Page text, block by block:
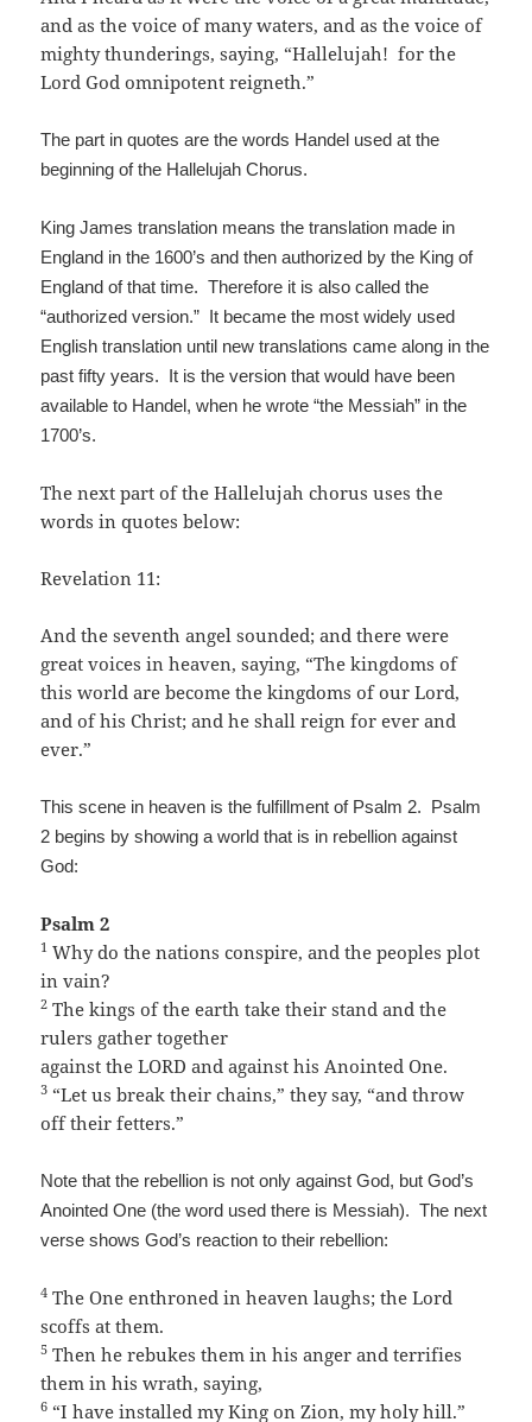
and as the voice of many waters, and as the voice of
mighty thunderings, saying, “Hallelujah! for the
Lord God omnipotent reigneth.”
The part in quotes are the words Handel used at the
beginning of the Hallelujah Chorus.
King James translation means the translation made in
England in the 1600’s and then authorized by the King of
England of that time. Therefore it is also called the
“authorized version.” It became the most widely used
English translation until new translations came along in the
past fifty years. It is the version that would have been
available to Handel, when he wrote “the Messiah” in the
1700’s.
The next part of the Hallelujah chorus uses the
words in quotes below:
Revelation 11:
And the seventh angel sounded; and there were
great voices in heaven, saying, “The kingdoms of
this world are become the kingdoms of our Lord,
and of his Christ; and he shall reign for ever and
ever.”
This scene in heaven is the fulfillment of Psalm 2. Psalm
2 begins by showing a world that is in rebellion against
God:
Psalm 2
1 Why do the nations conspire, and the peoples plot
in vain?
2 The kings of the earth take their stand and the
rulers gather together
against the LORD and against his Anointed One.
3 “Let us break their chains,” they say, “and throw
off their fetters.”
Note that the rebellion is not only against God, but God’s
Anointed One (the word used there is Messiah). The next
verse shows God’s reaction to their rebellion:
4 The One enthroned in heaven laughs; the Lord
scoffs at them.
5 Then he rebukes them in his anger and terrifies
them in his wrath, saying,
6 “I have installed my King on Zion, my holy hill.”